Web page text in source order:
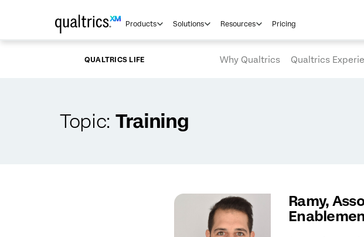
Products Solutions Resources Pricing
QUALTRICS LIFE Why Qualtrics Qualtrics
Topic: Training
Ramy,